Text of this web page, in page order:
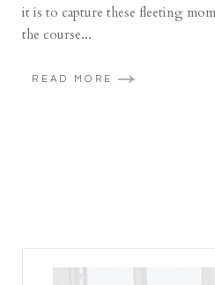
it is to capture these fleeting
the course...
READ MORE